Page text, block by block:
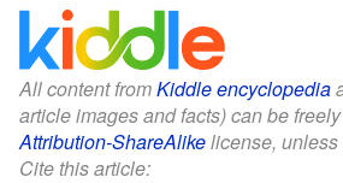
All content fromKiddle encyclopedia
article images and facts) can be
Attribution-ShareAlikelicense,
Cite this article: